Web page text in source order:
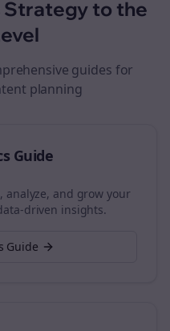
Strategy to the
guides for
planning
Guide
analyze, and grow your
driven insights.
Guide